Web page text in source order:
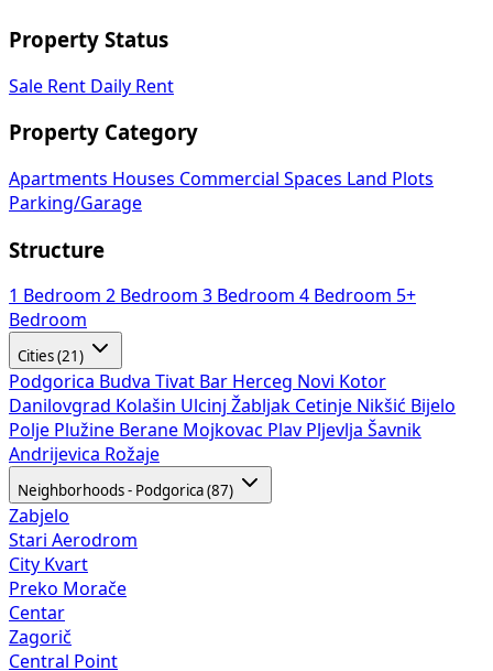
Property Status
Sale Rent Daily Rent
Property Category
Apartments Houses Commercial Spaces
Land Plots
Parking/Garage
Structure
1 Bedroom 2 Bedroom 3 Bedroom 4 Bedroom 5+
Bedroom
Cities (21)
Podgorica Budva Tivat Bar Herceg Novi Kotor
Danilovgrad Kolašin Ulcinj Žabljak Cetinje Nikšić Bijelo
Polje Plužine Berane Mojkovac Plav Pljevlja Šavnik
Andrijevica Rožaje
Neighborhoods - Podgorica (87)
Zabjelo
Stari Aerodrom
City Kvart
Preko Morače
Centar
Zagorič
Central Point